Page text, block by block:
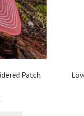
product
page
Patch